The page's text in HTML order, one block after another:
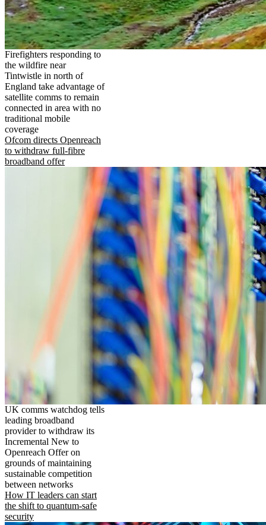
Firefighters responding to
the wildfire near
Tintwistle in north of
England take advantage of
satellite comms to remain
connected in area with no
traditional mobile
coverage
Ofcom directs Openreach
to withdraw full-fibre
broadband offer
UK comms watchdog tells
leading broadband
provider to withdraw its
Incremental New to
Openreach Offer on
grounds of maintaining
sustainable competition
between networks
How IT leaders can start
the shift to quantum-safe
security